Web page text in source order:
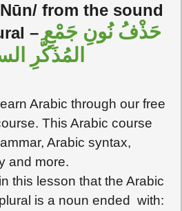
from the sound
– حَذْفُ نُونِ جَمْعِ
المُذَكَّرِ
Arabic through our free
This Arabic course
Arabic syntax,
and more.
this lesson that the Arabic
is a noun ended with: